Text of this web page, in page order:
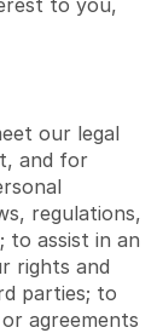
to you,
our legal
and for
regulations,
to assist in an
rights and
parties; to
agreements